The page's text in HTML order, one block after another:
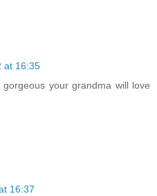
at 16:35
your grandma will love
16:37